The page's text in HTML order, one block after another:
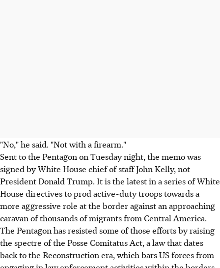
"No," he said. "Not with a firearm."
Sent to the Pentagon on Tuesday night, the memo was
signed by White House chief of staff John Kelly, not
President Donald Trump. It is the latest in a series of White
House directives to prod active-duty troops towards a
more aggressive role at the border against an approaching
caravan of thousands of migrants from Central America.
The Pentagon has resisted some of those efforts by raising
the spectre of the Posse Comitatus Act, a law that dates
back to the Reconstruction era, which bars US forces from